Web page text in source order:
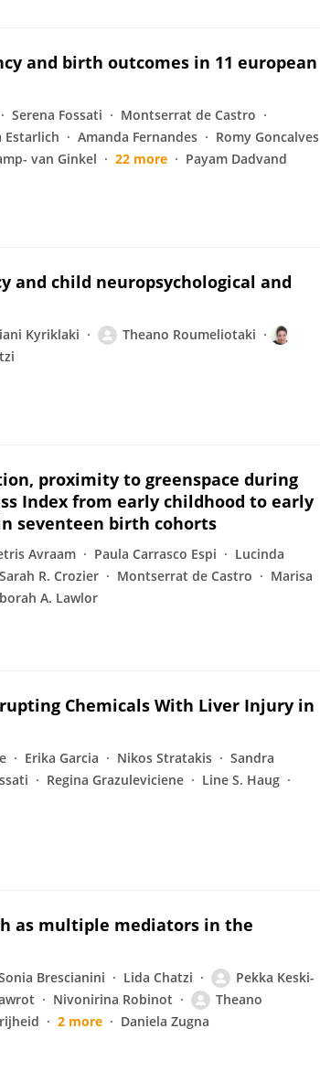
and birth outcomes in 11 european
Serena Fossati
Montserrat de Castro
Estarlich Amanda Fernandes
Romy Goncalves
van Ginkel 22 more Payam Dadvand
and child neuropsychological and
Kyriklaki
Theano Roumeliotaki
proximity to greenspace during
Index from early childhood to early
seventeen birth cohorts
Avraam Paula Carrasco Espi
Lucinda
Sarah R. Crozier Montserrat de Castro
Marisa
A. Lawlor
Chemicals With Liver Injury in
Erika Garcia Nikos Stratakis
Sandra
Regina Grazuleviciene
Line S. Haug
as multiple mediators in the
Brescianini Lida Chatzi
Pekka Keski-
Nivonirina Robinot
Theano
2 more Daniela Zugna